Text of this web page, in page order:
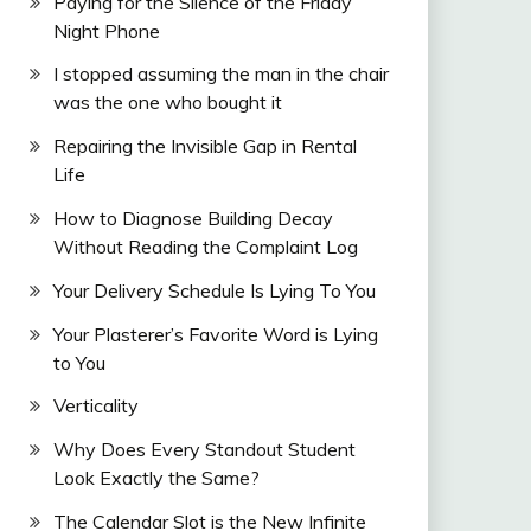
Night Phone
I stopped assuming the man in the chair
was the one who bought it
Repairing the Invisible Gap in Rental
Life
How to Diagnose Building Decay
Without Reading the Complaint Log
Your Delivery Schedule Is Lying To You
Your Plasterer’s Favorite Word is Lying
to You
Verticality
Why Does Every Standout Student
Look Exactly the Same?
The Calendar Slot is the New Infinite